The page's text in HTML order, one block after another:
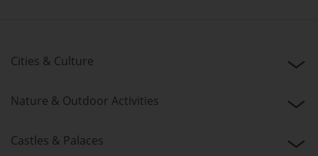
Cities & Culture
Nature & Outdoor Activities
Castles & Palaces